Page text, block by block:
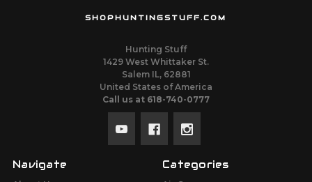
SHOPHUNTINGSTUFF.COM
Hunting Stuff
1429 West Whittaker St.
Salem IL, 62881
United States of America
Call us at 618-740-0777
Navigate Categories